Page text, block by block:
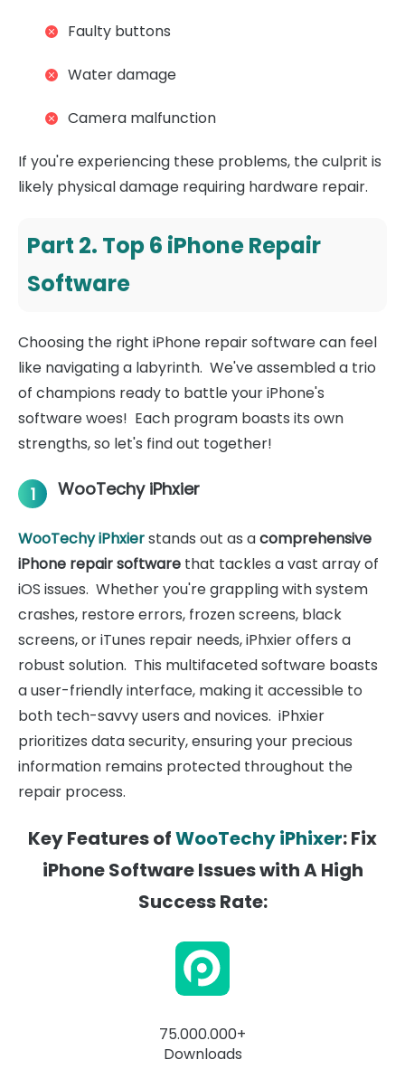
Faulty buttons
Water damage
Camera malfunction
If you're experiencing these problems, the culprit is
likely physical damage requiring hardware repair.
Part 2. Top 6 iPhone Repair
Software
Choosing the right iPhone repair software can feel
like navigating a labyrinth. We've assembled a trio
of champions ready to battle your iPhone's
software woes! Each program boasts its own
strengths, so let's find out together!
1 WooTechy iPhxier
WooTechy iPhxierstands out as acomprehensive
iPhone repair software that tackles a vast array of
iOS issues. Whether you're grappling with system
crashes, restore errors, frozen screens, black
screens, or iTunes repair needs, iPhxier offers a
robust solution. This multifaceted software boasts
a user-friendly interface, making it accessible to
both tech-savvy users and novices. iPhxier
prioritizes data security, ensuring your precious
information remains protected throughout the
repair process.
Key Features ofWooTechy iPhixer: Fix
iPhone Software Issues with A High
Success Rate:
75.000.000+
Downloads